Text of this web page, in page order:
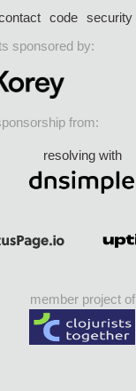
code security
sponsored by:
from:
resolving with
member project of